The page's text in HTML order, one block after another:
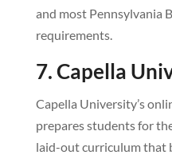
and most Pennsylvania
requirements.
7. Capella
Capella University’s
prepares students for
laid-out curriculum that